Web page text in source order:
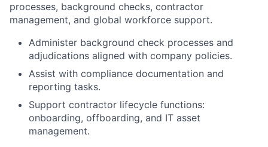
processes, background checks, contractor
management, and global workforce support.
Administer background check processes and
adjudications aligned with company policies.
Assist with compliance documentation and
reporting tasks.
Support contractor lifecycle functions:
onboarding, offboarding, and IT asset
management.